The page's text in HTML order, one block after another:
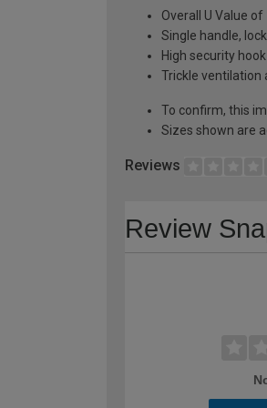
Overall U Value
Single handle,
High security
Trickle ventilation
To confirm, this
Sizes shown are
Reviews
Review